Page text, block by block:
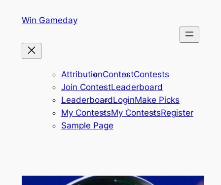
Win Gameday
AttributionContestContests
Join ContestLeaderboard
LeaderboardLoginMake Picks
My ContestsMy ContestsRegister
Sample Page